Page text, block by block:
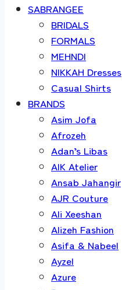
SABRANGEE
BRIDALS
FORMALS
MEHNDI
NIKKAH Dresses
Casual Shirts
BRANDS
Asim Jofa
Afrozeh
Adan’s Libas
AIK Atelier
Ansab Jahangir
AJR Couture
Ali Xeeshan
Alizeh Fashion
Asifa & Nabeel
Ayzel
Azure